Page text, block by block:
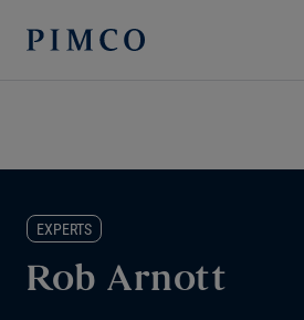
EXPERTS
Rob Arnott